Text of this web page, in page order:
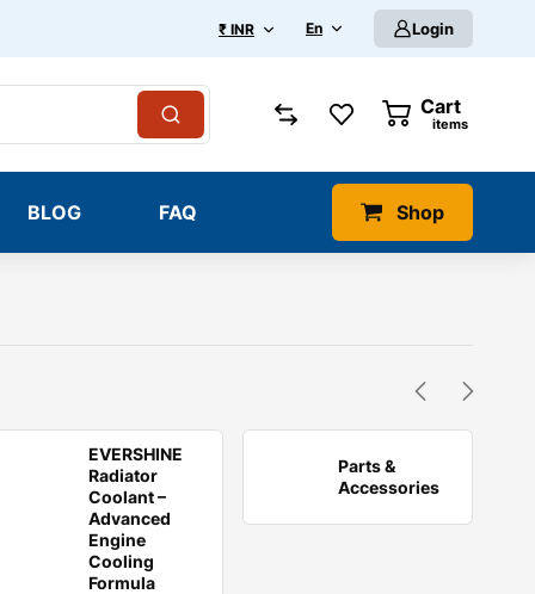
₹ INR En Login
Cart
items
BLOG FAQ Shop
EVERSHINE
Radiator
Coolant –
Advanced
Engine
Cooling
Formula
Parts &
Accessories